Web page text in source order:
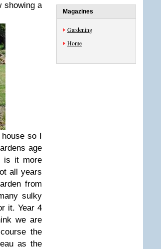
showing a
so I
age
is it more
all years
from
sulky
it. Year 4
we are
the
as the
Magazines
Gardening
Home